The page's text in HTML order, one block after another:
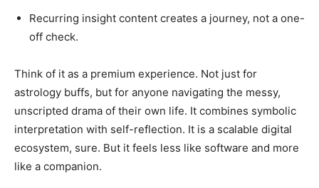
Recurring insight content creates a journey, not a one-
off check.
Think of it as a premium experience. Not just for
astrology buffs, but for anyone navigating the messy,
unscripted drama of their own life. It combines symbolic
interpretation with self-reflection. It is a scalable digital
ecosystem, sure. But it feels less like software and more
like a companion.